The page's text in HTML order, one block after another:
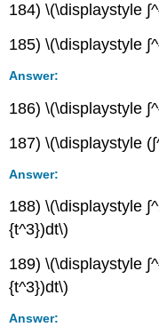
184) \(\displaystyle
185) \(\displaystyle
Answer:
186) \(\displaystyle
187) \(\displaystyle
Answer:
188) \(\displaystyle
{t^3})dt\)
189) \(\displaystyle
{t^3})dt\)
Answer: